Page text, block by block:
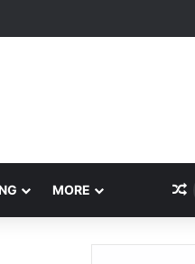
MORE